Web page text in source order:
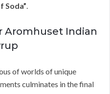
Soda”
Aromhuset Indian
of worlds of unique
culminates in the final